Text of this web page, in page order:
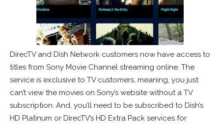
DirecTV and Dish Network customers now have access to
titles from Sony Movie Channel streaming online. The
service is exclusive to TV customers, meaning, you just
can’t view the movies on Sony’s website without a TV
subscription. And, you’ll need to be subscribed to Dish’s
HD Platinum or DirecTV’s HD Extra Pack services for